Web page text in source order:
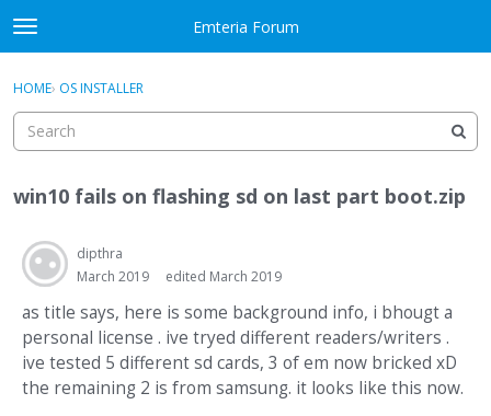
Skip to content
t
o
g
e
e
u
Emteria Forum
Discussions
Best Of...
Sign In · Register
HOME› OS INSTALLER
win10 fails on flashing sd on last part boot.zip
dipthra
March 2019
edited March 2019
as title says, here is some background info, i bhougt a
personal license . ive tryed different readers/writers .
ive tested 5 different sd cards, 3 of em now bricked xD
the remaining 2 is from samsung. it looks like this now.